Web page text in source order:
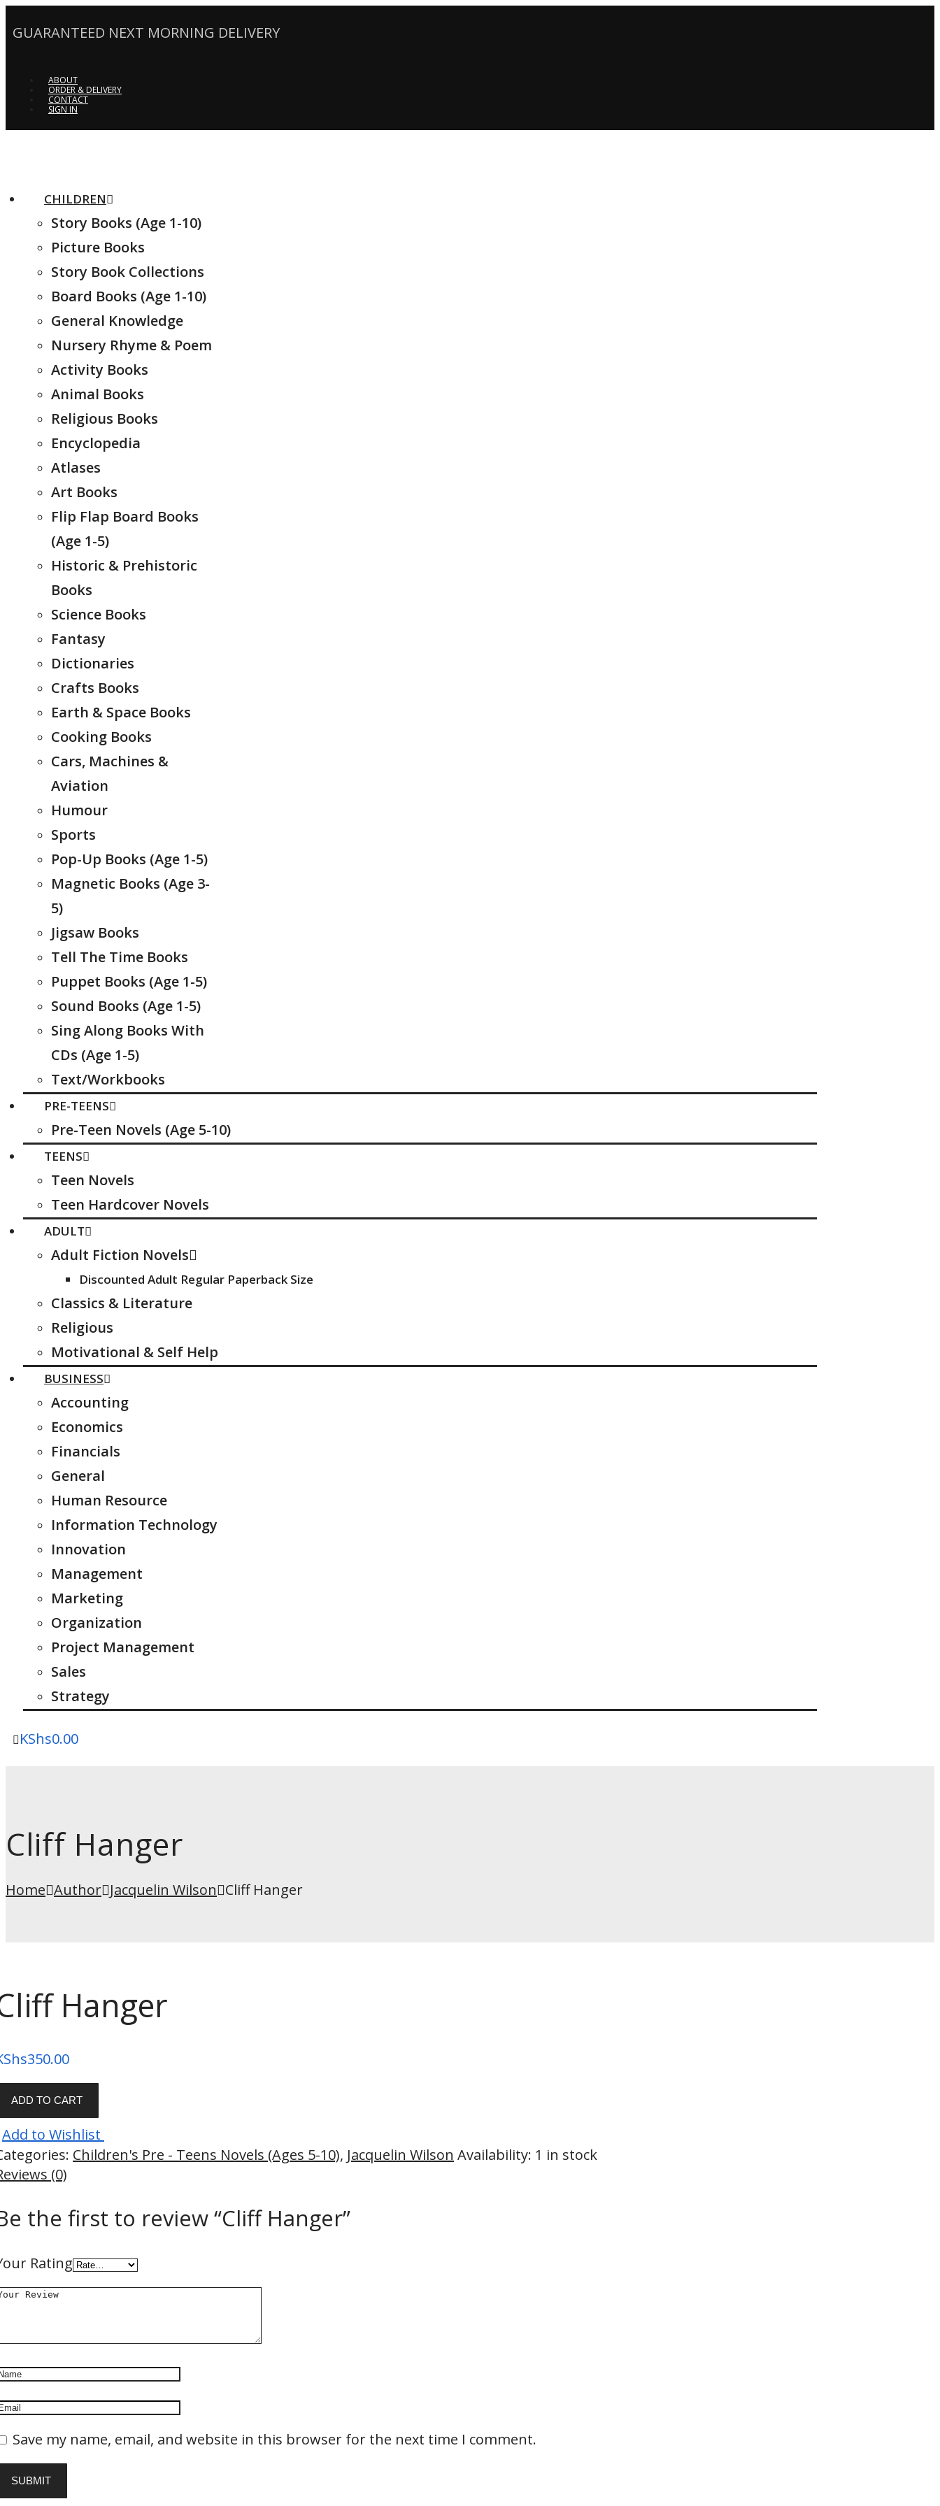
GUARANTEED NEXT MORNING DELIVERY
ABOUT
ORDER & DELIVERY
CONTACT
SIGN IN
CHILDREN
Story Books (Age 1-10)
Picture Books
Story Book Collections
Board Books (Age 1-10)
General Knowledge
Nursery Rhyme & Poem
Activity Books
Animal Books
Religious Books
Encyclopedia
Atlases
Art Books
Flip Flap Board Books
(Age 1-5)
Historic & Prehistoric
Books
Science Books
Fantasy
Dictionaries
Crafts Books
Earth & Space Books
Cooking Books
Cars, Machines &
Aviation
Humour
Sports
Pop-Up Books (Age 1-5)
Magnetic Books (Age 3-
5)
Jigsaw Books
Tell The Time Books
Puppet Books (Age 1-5)
Sound Books (Age 1-5)
Sing Along Books With
CDs (Age 1-5)
Text/Workbooks
PRE-TEENS
Pre-Teen Novels (Age 5-10)
TEENS
Teen Novels
Teen Hardcover Novels
ADULT
Adult Fiction Novels
Discounted Adult Regular Paperback Size
Classics & Literature
Religious
Motivational & Self Help
BUSINESS
Accounting
Economics
Financials
General
Human Resource
Information Technology
Innovation
Management
Marketing
Organization
Project Management
Sales
Strategy
KShs0.00
Cliff Hanger
Home Author Jacquelin Wilson Cliff Hanger
Hanger
350.00
ADD TO CART
Add to Wishlist
Children's Pre - Teens Novels (Ages 5-10), Jacquelin Wilson Availability: 1 in stock
(0)
the first to review “Cliff Hanger”
Rating
Save my name, email, and website in this browser for the next time I comment.